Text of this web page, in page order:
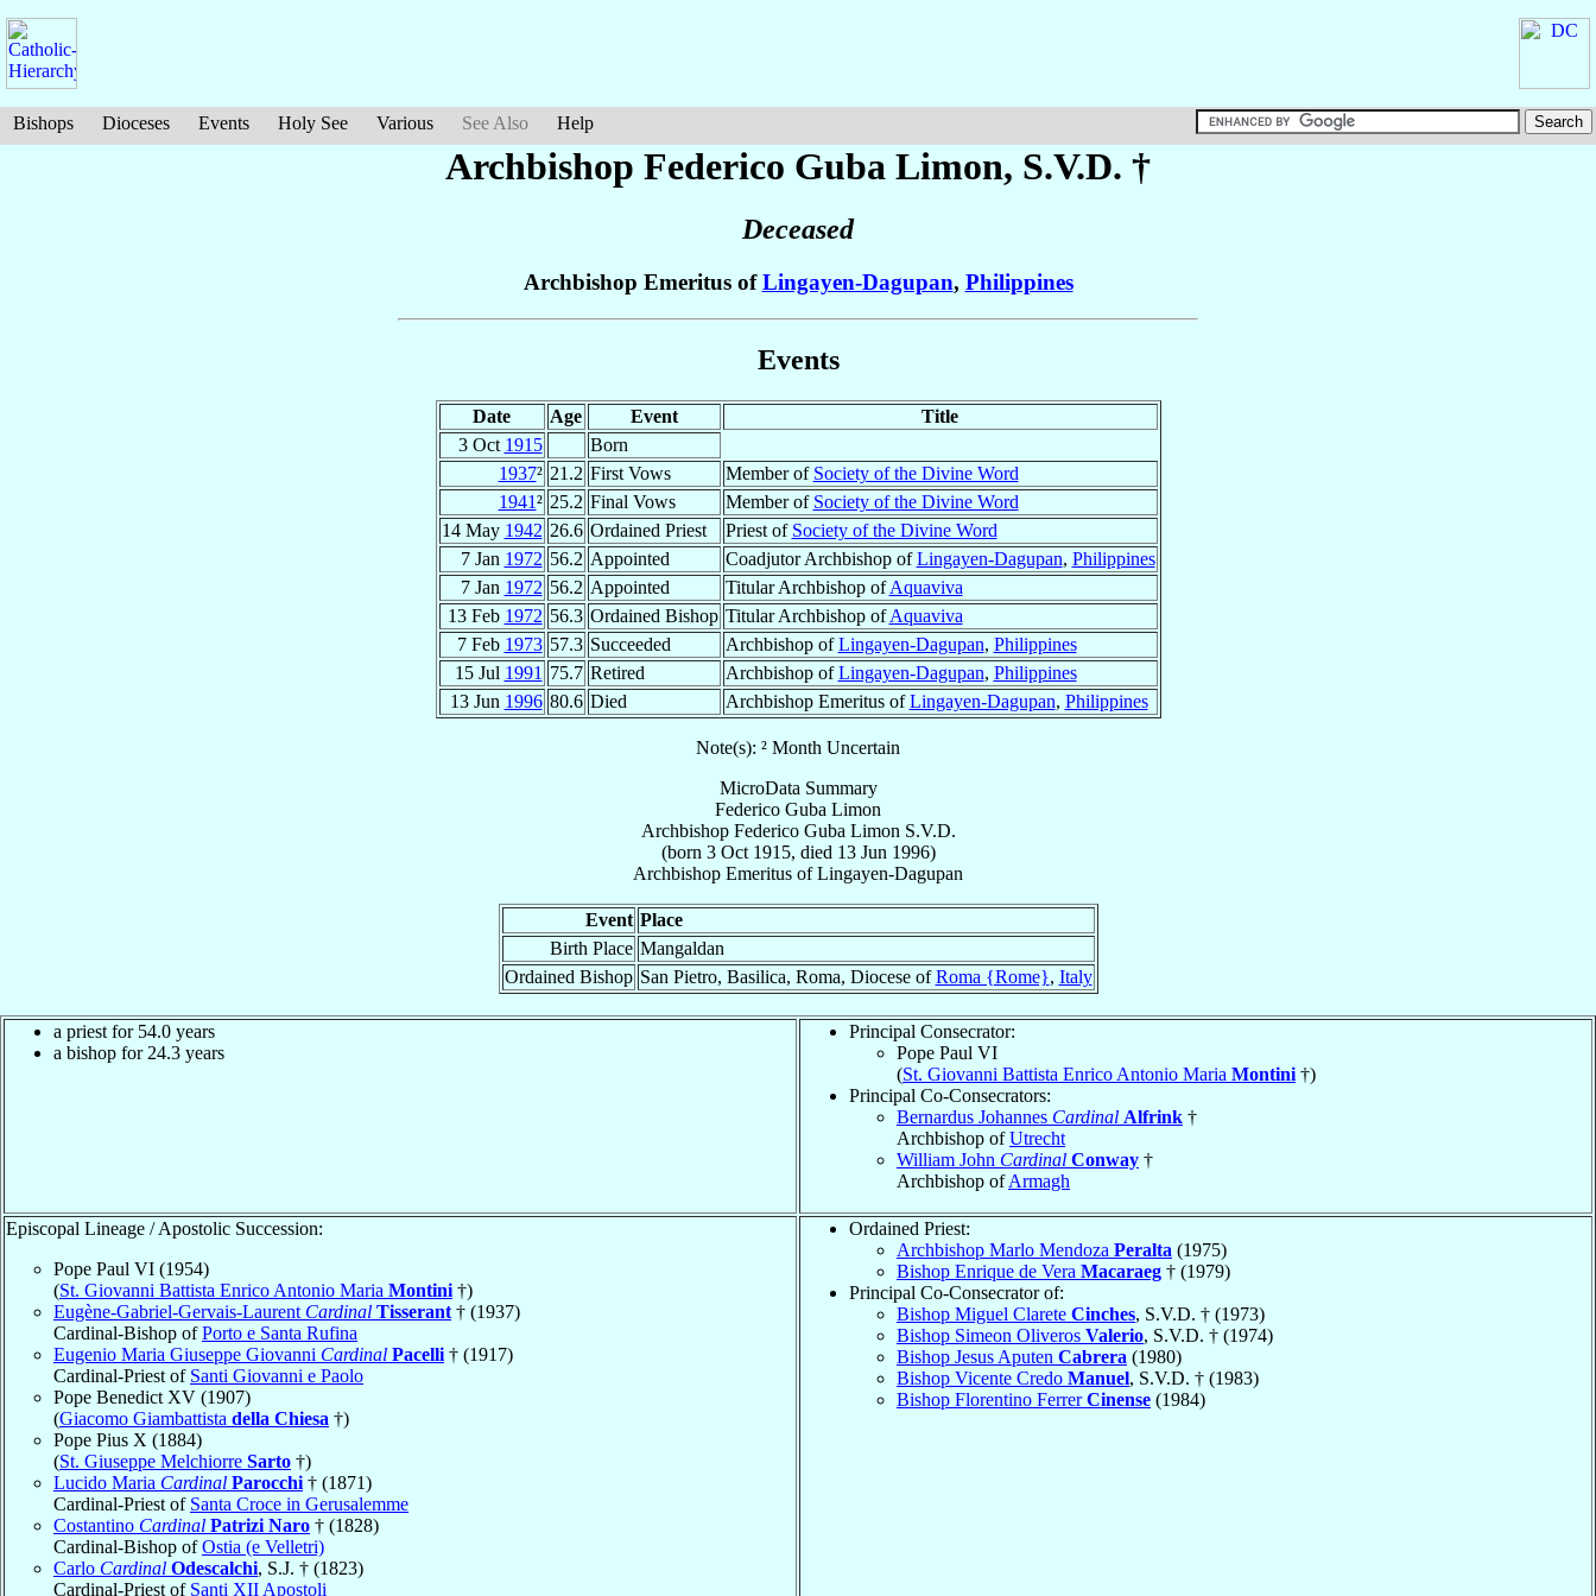
Bishops Dioceses Events Holy See Various See Also Help
Archbishop Federico Guba Limon, S.V.D. †
Deceased
Archbishop Emeritus ofLingayen-Dagupan, Philippines
Events
Date Age Event
Title
3 Oct 1915
Born
1937² 21.2 First Vows Member of Society of the Divine Word
1941² 25.2 Final Vows Member of Society of the Divine Word
14 May 1942 26.6 Ordained Priest Priest of Society of the Divine Word
7 Jan 1972 56.2 Appointed Coadjutor Archbishop ofLingayen-Dagupan, Philippines
7 Jan 1972 56.2 Appointed Titular Archbishop ofAquaviva
13 Feb 1972 56.3 Ordained Bishop Titular Archbishop ofAquaviva
7 Feb 1973 57.3 Succeeded Archbishop ofLingayen-Dagupan, Philippines
15 Jul 1991 75.7 Retired Archbishop ofLingayen-Dagupan, Philippines
13 Jun 1996 80.6 Died Archbishop Emeritus ofLingayen-Dagupan, Philippines
Note(s): ² Month Uncertain
MicroData Summary
Federico Guba Limon
Archbishop Federico Guba Limon S.V.D.
(born 3 Oct 1915, died 13 Jun 1996)
Archbishop Emeritus ofLingayen-Dagupan
Event Place
Birth Place Mangaldan
Ordained Bishop San Pietro, Basilica, Roma, Diocese ofRoma {Rome}, Italy
a priest for 54.0 years
a bishop for 24.3 years
Principal Consecrator:
Pope Paul VI
(St. Giovanni Battista Enrico Antonio Maria Montini †)
Principal Co-Consecrators:
Bernardus Johannes Cardinal Alfrink †
Archbishop ofUtrecht
William John Cardinal Conway †
Archbishop ofArmagh
Episcopal Lineage / Apostolic Succession:
Pope Paul VI (1954)
(St. Giovanni Battista Enrico Antonio Maria Montini †)
Eugène-Gabriel-Gervais-Laurent Cardinal Tisserant † (1937)
Cardinal-Bishop ofPorto e Santa Rufina
Eugenio Maria Giuseppe Giovanni Cardinal Pacelli † (1917)
Cardinal-Priest of Santi Giovanni e Paolo
Pope Benedict XV (1907)
(Giacomo Giambattista della Chiesa †)
Pope Pius X (1884)
(St. Giuseppe Melchiorre Sarto †)
Lucido Maria Cardinal Parocchi † (1871)
Cardinal-Priest of Santa Croce in Gerusalemme
Costantino Cardinal Patrizi Naro † (1828)
Cardinal-Bishop ofOstia (e Velletri)
Carlo Cardinal Odescalchi, S.J. † (1823)
Cardinal-Priest of Santi XII Apostoli
Ordained Priest:
Archbishop Marlo Mendoza Peralta (1975)
Bishop Enrique de Vera Macaraeg † (1979)
Principal Co-Consecrator of:
Bishop Miguel Clarete Cinches, S.V.D. † (1973)
Bishop Simeon Oliveros Valerio, S.V.D. † (1974)
Bishop Jesus Aputen Cabrera (1980)
Bishop Vicente Credo Manuel, S.V.D. † (1983)
Bishop Florentino FerrerCinense (1984)